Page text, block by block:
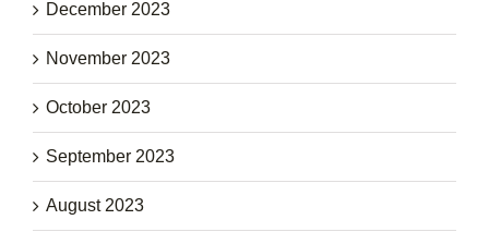
December 2023
November 2023
October 2023
September 2023
August 2023